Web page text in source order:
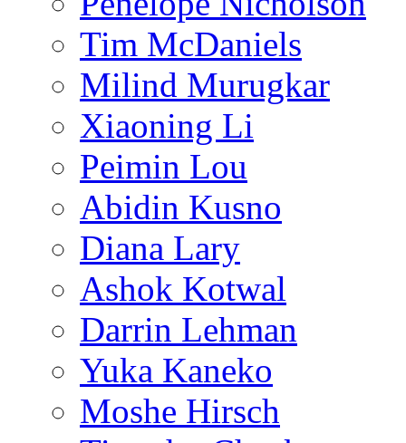
Tim McDaniels
Milind Murugkar
Xiaoning Li
Peimin Lou
Abidin Kusno
Diana Lary
Ashok Kotwal
Darrin Lehman
Yuka Kaneko
Moshe Hirsch